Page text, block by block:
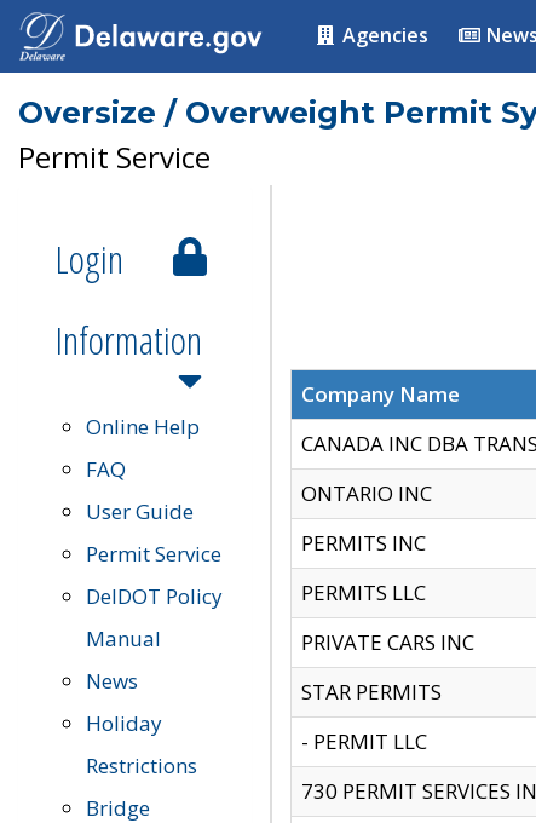
Agencies News
Oversize / Overweight Permit
Permit Service
Login
Information
Online Help
FAQ
User Guide
Permit Service
DelDOT Policy
Manual
News
Holiday
Restrictions
Bridge
Company Name
CANADA INC DBA
ONTARIO INC
PERMITS INC
PERMITS LLC
PRIVATE CARS INC
STAR PERMITS
- PERMIT LLC
730 PERMIT SERVICES